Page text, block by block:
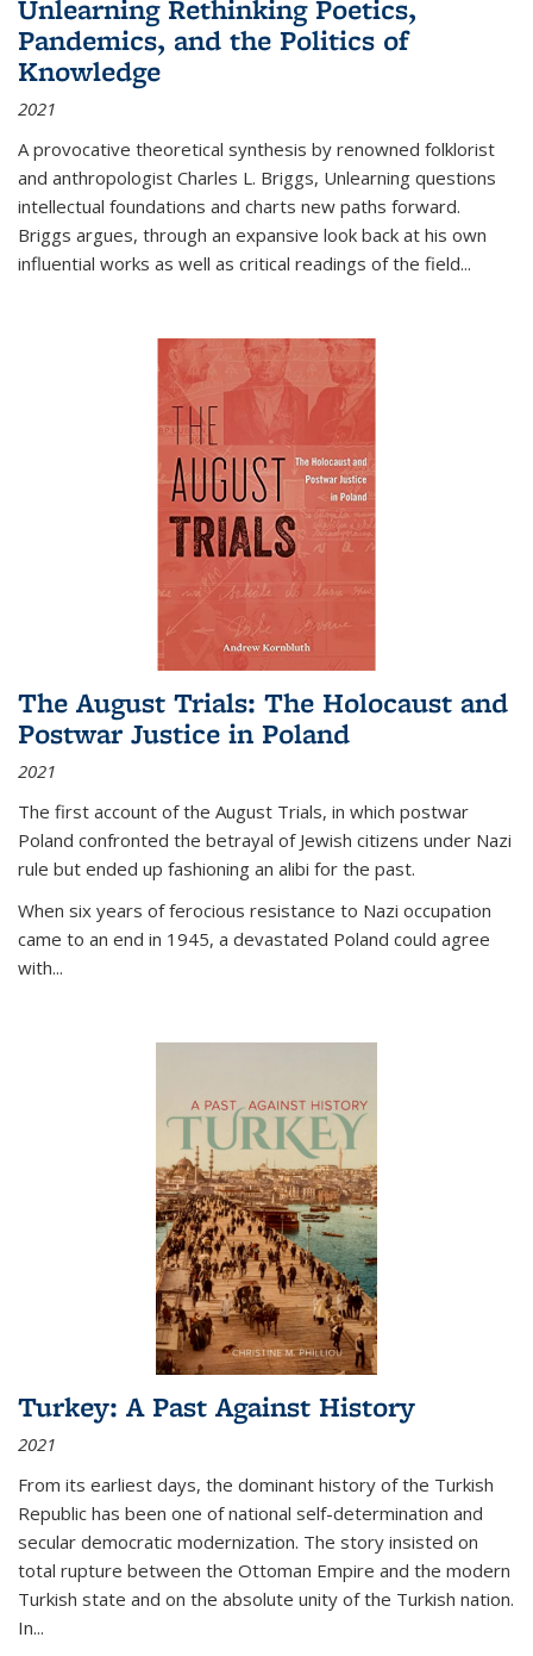
Unlearning Rethinking Poetics,
Pandemics, and the Politics of
Knowledge
2021
A provocative theoretical synthesis by renowned folklorist
and anthropologist Charles L. Briggs, Unlearning questions
intellectual foundations and charts new paths forward.
Briggs argues, through an expansive look back at his own
influential works as well as critical readings of the field...
The August Trials: The Holocaust and
Postwar Justice in Poland
2021
The first account of the August Trials, in which postwar
Poland confronted the betrayal of Jewish citizens under Nazi
rule but ended up fashioning an alibi for the past.
When six years of ferocious resistance to Nazi occupation
came to an end in 1945, a devastated Poland could agree
with...
Turkey: A Past Against History
2021
From its earliest days, the dominant history of the Turkish
Republic has been one of national self-determination and
secular democratic modernization. The story insisted on
total rupture between the Ottoman Empire and the modern
Turkish state and on the absolute unity of the Turkish nation.
In...